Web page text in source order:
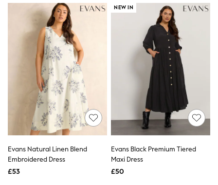
Shapewear
Socks & Tights
Bra Fit Guide
Pyjamas
Nighties
Short Pyjamas
Dressing Gowns
Slippers
New In Dresses
Wedding Guest Dresses
Summer Dresses
Occasion Dresses
Maxi Dresses
Midi Dresses
Mini Dresses
Workwear Dresses
Linen Dresses
Evans Natural Linen Blend
Embroidered Dress
£53
NEW IN
Evans Black Premium Tiered
Maxi Dress
£50